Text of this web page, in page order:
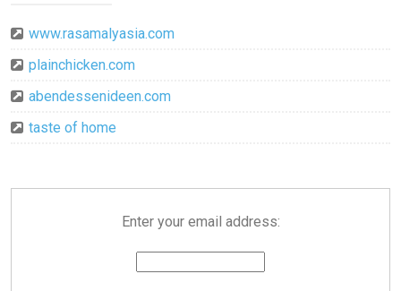
www.rasamalyasia.com
plainchicken.com
abendessenideen.com
taste of home
Enter your email address: